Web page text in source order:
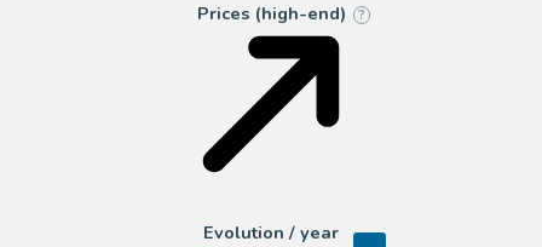
Prices (high-end) ?
Evolution / year